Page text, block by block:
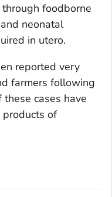
foodborne
neonatal
in utero.
reported very
farmers following
cases have
of